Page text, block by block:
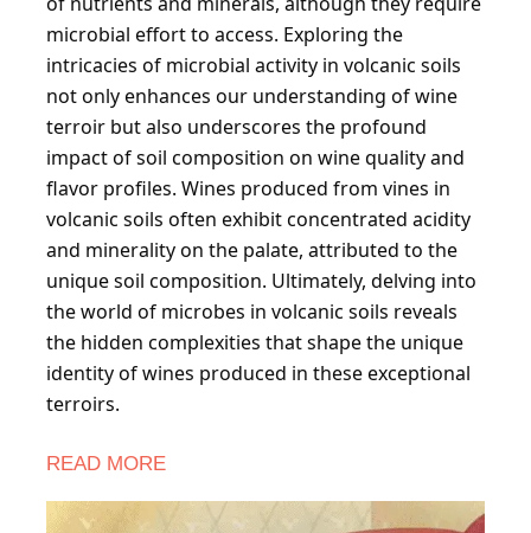
microbial effort to access. Exploring the
intricacies of microbial activity in volcanic soils
not only enhances our understanding of wine
terroir but also underscores the profound
impact of soil composition on wine quality and
flavor profiles. Wines produced from vines in
volcanic soils often exhibit concentrated acidity
and minerality on the palate, attributed to the
unique soil composition. Ultimately, delving into
the world of microbes in volcanic soils reveals
the hidden complexities that shape the unique
identity of wines produced in these exceptional
terroirs.
READ MORE